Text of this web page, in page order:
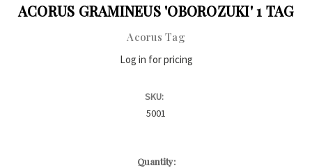
ACORUS GRAMINEUS 'OBOROZUKI' 1 TAG
Acorus Tag
Log in for pricing
SKU:
5001
Quantity: